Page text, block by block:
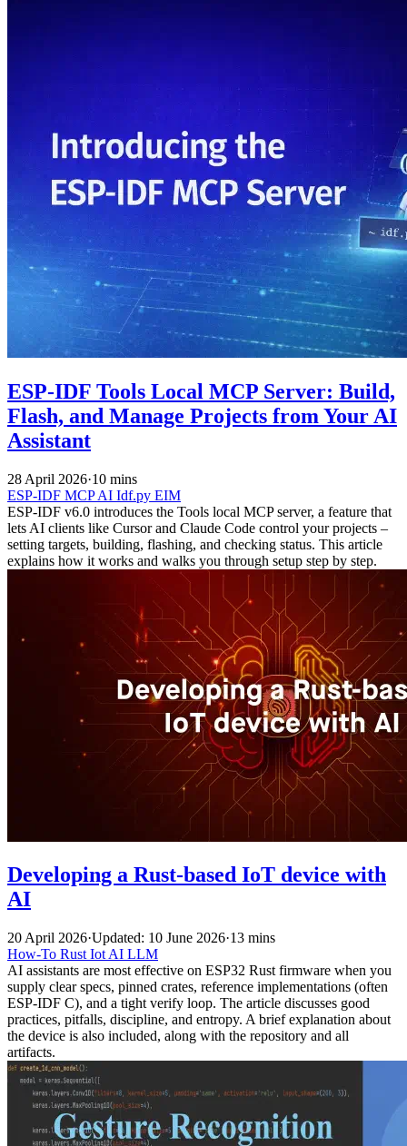
ESP-IDF Tools Local MCP Server: Build,
Flash, and Manage Projects from Your AI
Assistant
28 April 2026·10 mins
ESP-IDF MCPAI Idf.py EIM
ESP-IDF v6.0 introduces the Tools local MCP server, a feature that
lets AI clients like Cursor and Claude Code control your projects –
setting targets, building, flashing, and checking status. This article
explains how it works and walks you through setup step by step.
Developing a Rust-based IoT device with
AI
20 April 2026·Updated: 10 June 2026·13 mins
How-To Rust Iot AI LLM
AI assistants are most effective on ESP32 Rust firmware when you
supply clear specs, pinned crates, reference implementations (often
ESP-IDF C), and a tight verify loop. The article discusses good
practices, pitfalls, discipline, and entropy. A brief explanation about
the device is also included, along with the repository and all
artifacts.